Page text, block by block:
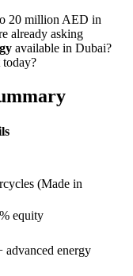
20 million AED in
already asking
available in Dubai?
today?
(Made in
equity
advanced energy